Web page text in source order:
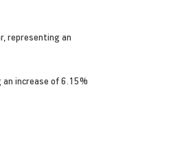
representing an
increase of 6.15%